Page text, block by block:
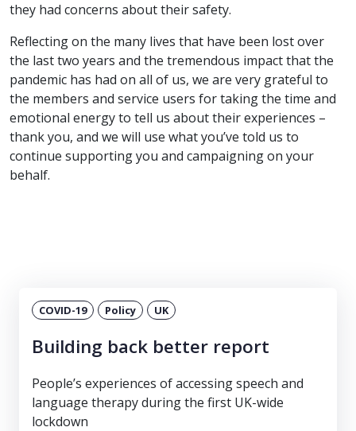
they had concerns about their safety.
Reflecting on the many lives that have been lost over
the last two years and the tremendous impact that the
pandemic has had on all of us, we are very grateful to
the members and service users for taking the time and
emotional energy to tell us about their experiences –
thank you, and we will use what you’ve told us to
continue supporting you and campaigning on your
behalf.
COVID-19 Policy UK
Building back better report
People’s experiences of accessing speech and
language therapy during the first UK-wide
lockdown